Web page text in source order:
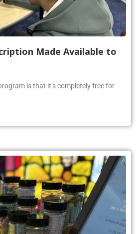
Made Available to
is that it’s completely free for